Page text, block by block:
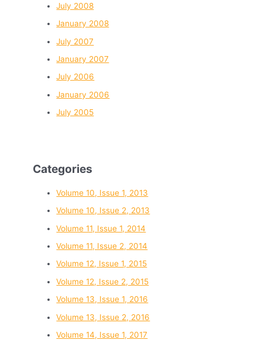
July 2008
January 2008
July 2007
January 2007
July 2006
January 2006
July 2005
Categories
Volume 10, Issue 1, 2013
Volume 10, Issue 2, 2013
Volume 11, Issue 1, 2014
Volume 11, Issue 2, 2014
Volume 12, Issue 1, 2015
Volume 12, Issue 2, 2015
Volume 13, Issue 1, 2016
Volume 13, Issue 2, 2016
Volume 14, Issue 1, 2017